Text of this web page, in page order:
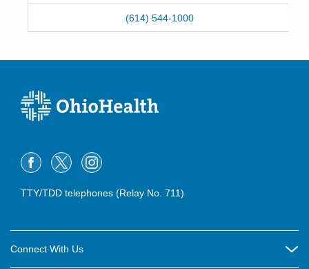
(614) 544-1000
TTY/TDD telephones (Relay No. 711)
Connect With Us